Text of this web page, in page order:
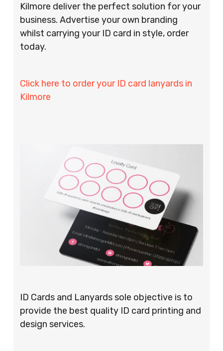
Kilmore deliver the perfect solution for your
business. Advertise your own branding
whilst carrying your ID card in style, order
today.
Click here to order your ID card lanyards in
Kilmore
ID Cards and Lanyards sole objective is to
provide the best quality ID card printing and
design services.